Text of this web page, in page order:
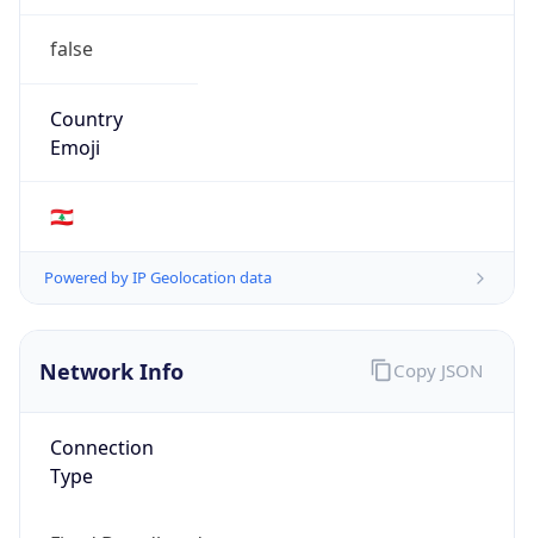
false
Country
Emoji
🇱🇧
Powered by IP Geolocation data
Network Info
Connection
Type
Copy JSON